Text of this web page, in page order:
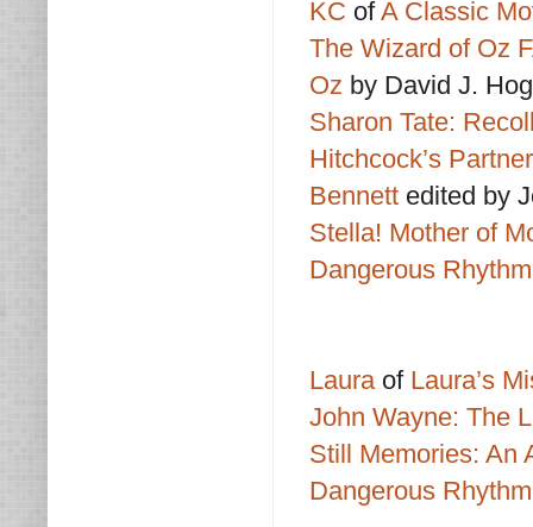
KC ofA Classic
The Wizard of Oz
Oz by David J.
Sharon Tate:
Hitchcock’s
Bennett edited by
Stella! Mother of
Dangerous
Laura ofLaura’s
John Wayne: The
Still Memories: An
Dangerous